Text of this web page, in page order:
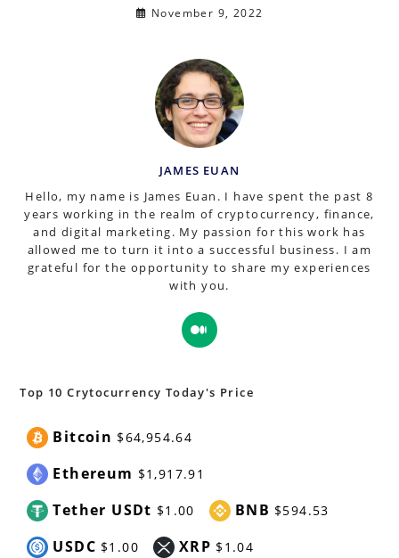
November 9, 2022
JAMES EUAN
Hello, my name is James Euan. I have spent the past 8
years working in the realm of cryptocurrency, finance,
and digital marketing. My passion for this work has
allowed me to turn it into a successful business. I am
grateful for the opportunity to share my experiences
with you.
Opens
in
tab
Top 10 Crytocurrency Today's Price
Bitcoin $64,954.64
Ethereum $1,917.91
Tether USDt $1.00 BNB $594.53
USDC $1.00 XRP $1.04